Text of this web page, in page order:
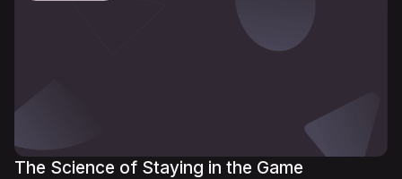
The Science of Staying in the Game